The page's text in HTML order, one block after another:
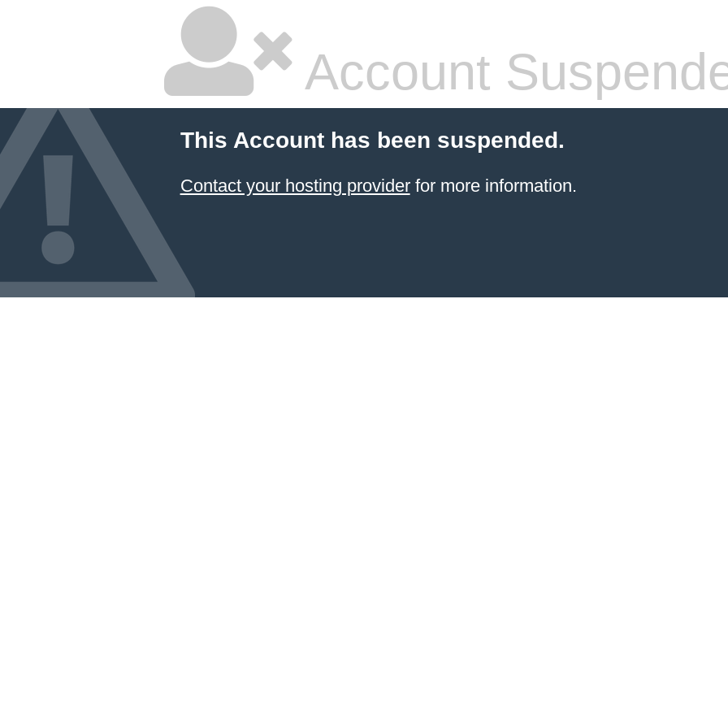
Account
This Account has been suspended.
Contact your hosting providerfor more information.